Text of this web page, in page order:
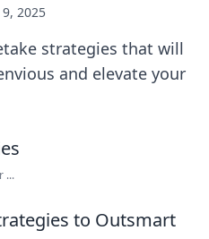
2025
strategies that will
and elevate your
...
to Outsmart